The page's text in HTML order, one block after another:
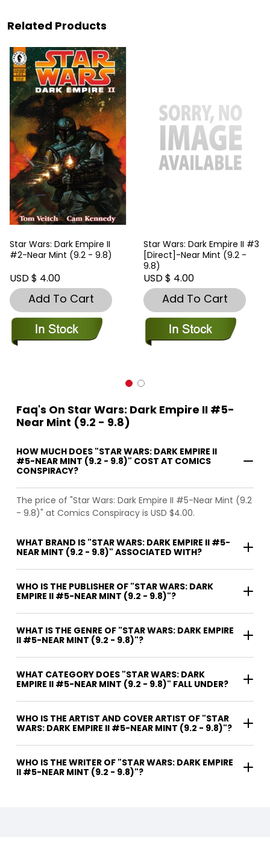
Related Products
Star Wars: Dark Empire II
#2-Near Mint (9.2 - 9.8)
USD $ 4.00
Add To Cart
Star Wars: Dark Empire II #3
[Direct]-Near Mint (9.2 -
9.8)
USD $ 4.00
Add To Cart
Faq's On Star Wars: Dark Empire II #5-
Near Mint (9.2 - 9.8)
HOW MUCH DOES "STAR WARS: DARK EMPIRE II
#5-NEAR MINT (9.2 - 9.8)" COST AT COMICS
CONSPIRACY?
The price of "Star Wars: Dark Empire II #5-Near Mint (9.2
- 9.8)" at Comics Conspiracy is USD $4.00.
WHAT BRAND IS "STAR WARS: DARK EMPIRE II #5-
NEAR MINT (9.2 - 9.8)" ASSOCIATED WITH?
WHO IS THE PUBLISHER OF "STAR WARS: DARK
EMPIRE II #5-NEAR MINT (9.2 - 9.8)"?
WHAT IS THE GENRE OF "STAR WARS: DARK EMPIRE
II #5-NEAR MINT (9.2 - 9.8)"?
WHAT CATEGORY DOES "STAR WARS: DARK
EMPIRE II #5-NEAR MINT (9.2 - 9.8)" FALL UNDER?
WHO IS THE ARTIST AND COVER ARTIST OF "STAR
WARS: DARK EMPIRE II #5-NEAR MINT (9.2 - 9.8)"?
WHO IS THE WRITER OF "STAR WARS: DARK EMPIRE
II #5-NEAR MINT (9.2 - 9.8)"?